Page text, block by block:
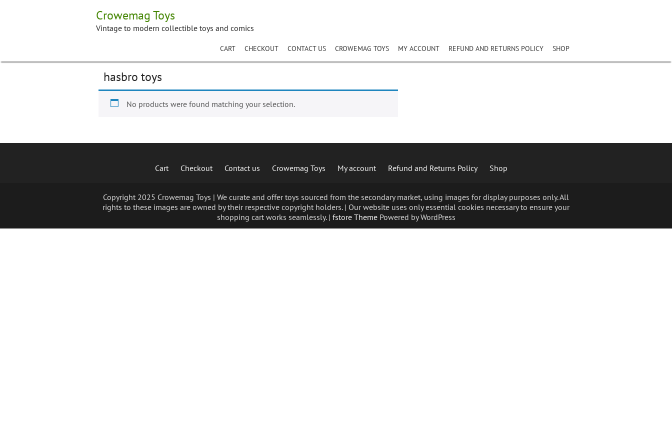
Crowemag Toys
Vintage to modern collectible toys and comics
CART CHECKOUT CONTACT US CROWEMAG TOYS MY ACCOUNT REFUND AND RETURNS POLICY SHOP
hasbro toys
No products were found matching your selection.
Cart Checkout Contact us Crowemag Toys My account Refund and Returns Policy Shop
Copyright 2025 Crowemag Toys | We curate and offer toys sourced from the secondary market, using images for display purposes only. All
rights to these images are owned by their respective copyright holders. | Our website uses only essential cookies necessary to ensure your
shopping cart works seamlessly. | fstore Theme Powered by WordPress